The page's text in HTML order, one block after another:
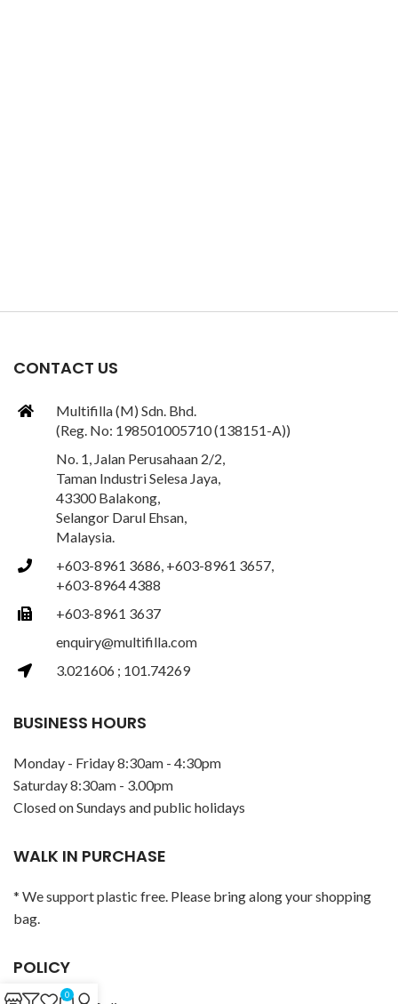
CONTACT US
Multifilla (M) Sdn. Bhd.
(Reg. No: 198501005710 (138151-A))
No. 1, Jalan Perusahaan 2/2,
Taman Industri Selesa Jaya,
43300 Balakong,
Selangor Darul Ehsan,
Malaysia.
+603-8961 3686, +603-8961 3657,
+603-8964 4388
+603-8961 3637
enquiry@multifilla.com
3.021606 ; 101.74269
BUSINESS HOURS
Monday - Friday 8:30am - 4:30pm
Saturday 8:30am - 3.00pm
Closed on Sundays and public holidays
WALK IN PURCHASE
* We support plastic free. Please bring along your shopping
bag.
POLICY
0